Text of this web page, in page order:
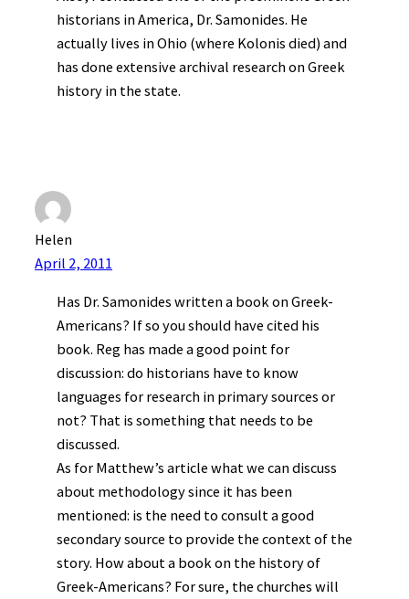
historians in America, Dr. Samonides. He
actually lives in Ohio (where Kolonis died) and
has done extensive archival research on Greek
history in the state.
Helen
April 2, 2011
Has Dr. Samonides written a book on Greek-
Americans? If so you should have cited his
book. Reg has made a good point for
discussion: do historians have to know
languages for research in primary sources or
not? That is something that needs to be
discussed.
As for Matthew’s article what we can discuss
about methodology since it has been
mentioned: is the need to consult a good
secondary source to provide the context of the
story. How about a book on the history of
Greek-Americans? For sure, the churches will